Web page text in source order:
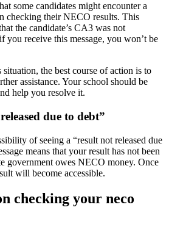
some candidates might encounter a
checking their NECO results. This
the candidate’s CA3 was not
you receive this message, you won’t be
the best course of action is to
assistance. Your school should be
help you resolve it.
due to debt”
of seeing a “result not released due
means that your result has not been
government owes NECO money. Once
will become accessible.
checking your neco